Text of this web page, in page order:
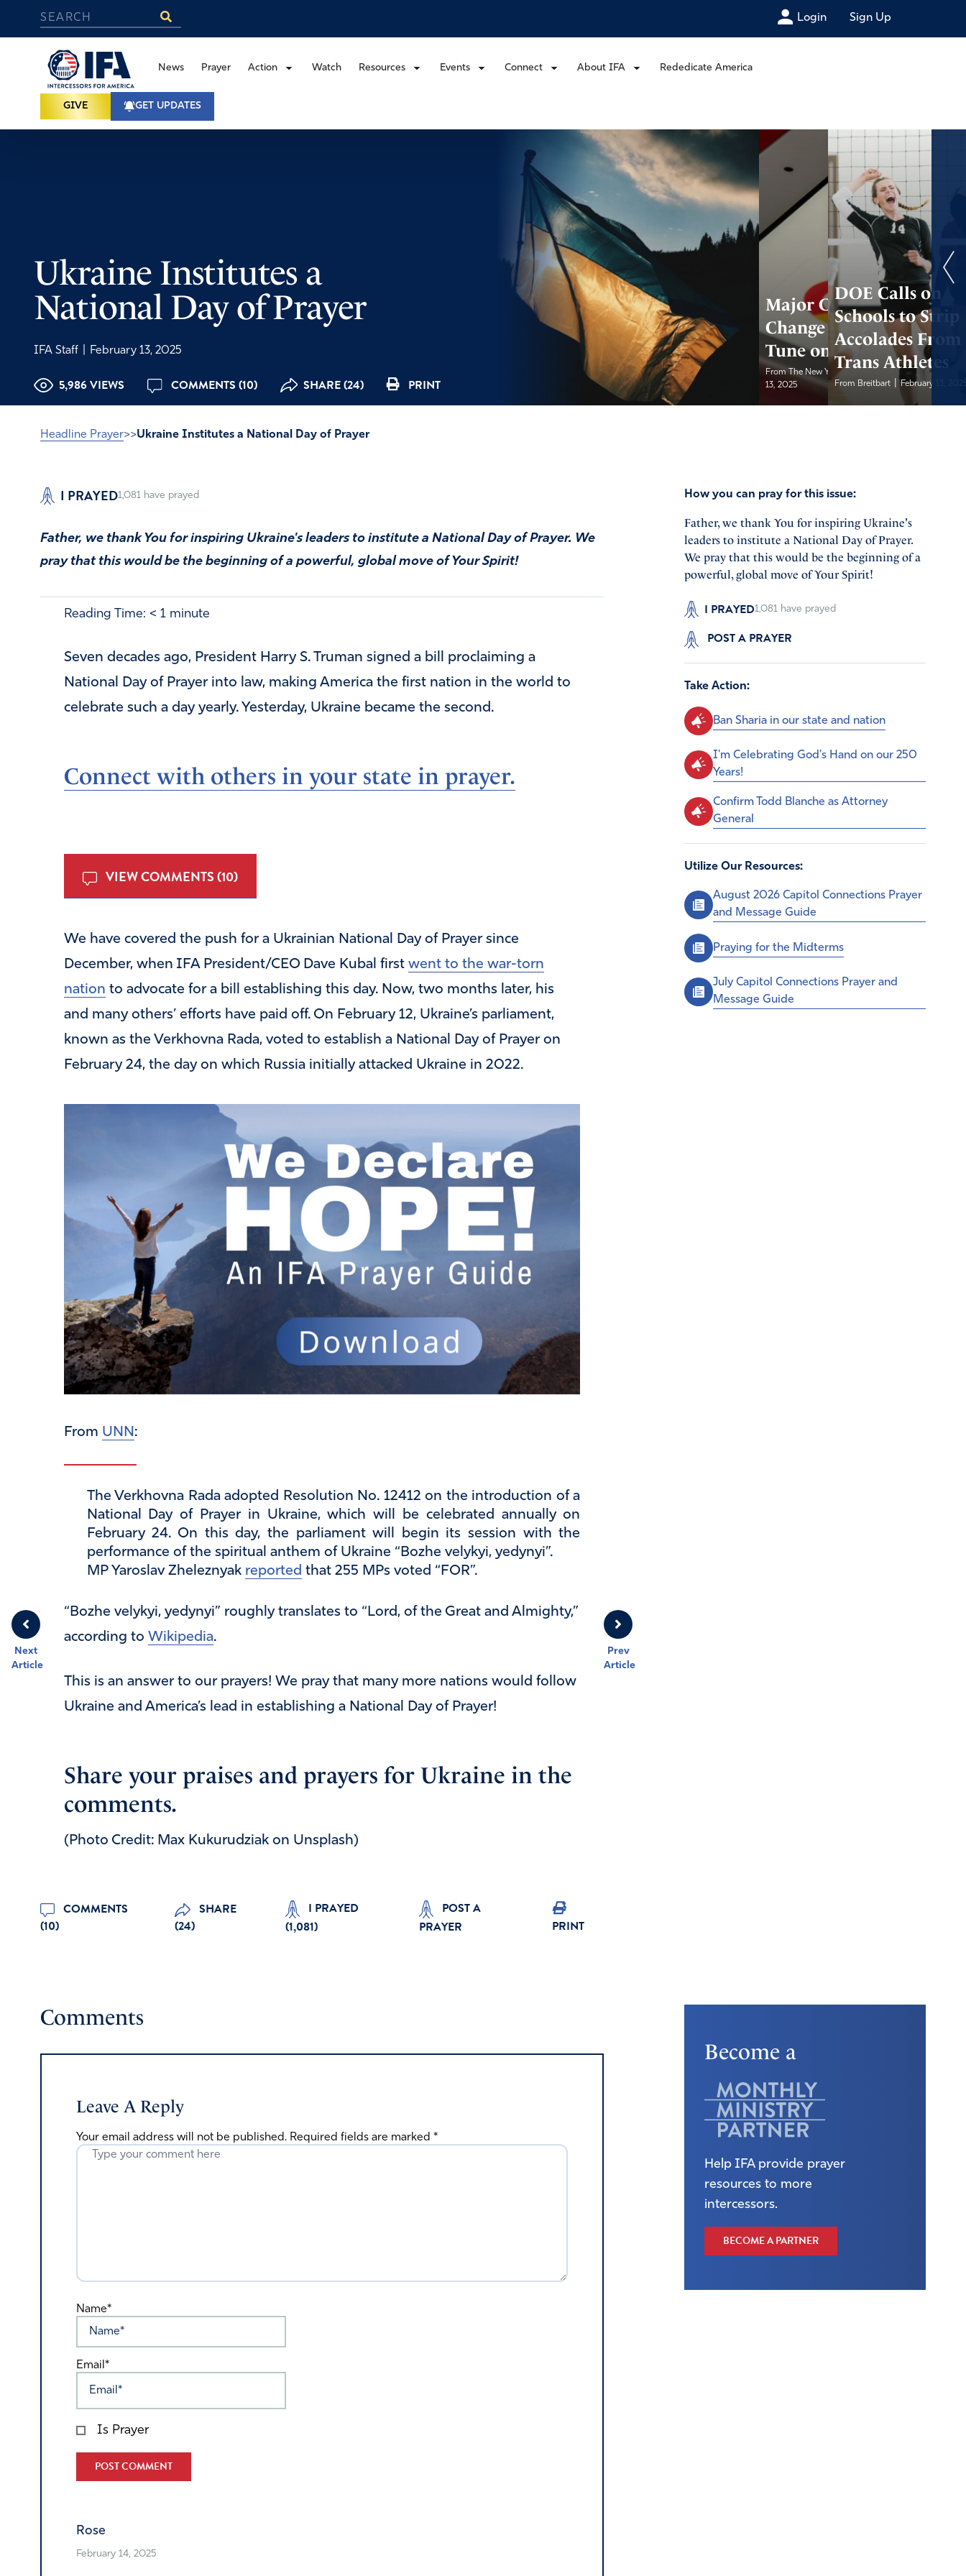
Login Sign Up
News Prayer Action Watch Resources Events Connect About IFA Rededicate America
GIVE GET UPDATES
Ukraine Institutes a
National Day of Prayer
IFA Staff February 13, 2025
5,986 VIEWS COMMENTS (10) SHARE (24) PRINT
Major Companies
Change Their
Tune on DEI
From The New York Post... |
February
13, 2025
DOE Calls on
Schools to Strip
Accolades From
Trans Athletes
From Breitbart February 13,
Headline Prayer>>Ukraine Institutes a National Day of Prayer
I PRAYED1,081 have prayed
Father, we thank You for inspiring Ukraine's leaders to institute a National Day of Prayer. We
pray that this would be the beginning of a powerful, global move of Your Spirit!
Prev
Article
Next
Article
Reading Time: < 1 minute
Seven decades ago, President Harry S. Truman signed a bill proclaiming a
National Day of Prayer into law, making America the first nation in the world to
celebrate such a day yearly. Yesterday, Ukraine became the second.
Connect with others in your state in prayer.
VIEW COMMENTS (10)
We have covered the push for a Ukrainian National Day of Prayer since
December, when IFA President/CEO Dave Kubal first went to the war-torn
nation to advocate for a bill establishing this day. Now, two months later, his
and many others’ efforts have paid off. On February 12, Ukraine’s parliament,
known as the Verkhovna Rada, voted to establish a National Day of Prayer on
February 24, the day on which Russia initially attacked Ukraine in 2022.
From UNN :
The Verkhovna Rada adopted Resolution No. 12412 on the introduction of a
National Day of Prayer in Ukraine, which will be celebrated annually on
February 24. On this day, the parliament will begin its session with the
performance of the spiritual anthem of Ukraine “Bozhe velykyi, yedynyi”.
MP Yaroslav Zheleznyak reported that 255 MPs voted “FOR”.
“Bozhe velykyi, yedynyi” roughly translates to “Lord, of the Great and Almighty,”
according to Wikipedia.
This is an answer to our prayers! We pray that many more nations would follow
Ukraine and America’s lead in establishing a National Day of Prayer!
Share your praises and prayers for Ukraine in the
comments.
(Photo Credit: Max Kukurudziak on Unsplash)
COMMENTS
(10)
SHARE
(24)
I PRAYED
(1,081)
POST A
PRAYER
PRINT
How you can pray for this issue:
Father, we thank You for inspiring Ukraine's
leaders to institute a National Day of Prayer.
We pray that this would be the beginning of a
powerful, global move of Your Spirit!
I PRAYED1,081 have prayed
POST A PRAYER
Take Action:
Ban Sharia in our state and nation
I'm Celebrating God's Hand on our 250
Years!
Confirm Todd Blanche as Attorney
General
Utilize Our Resources:
August 2026 Capitol Connections Prayer
and Message Guide
Praying for the Midterms
July Capitol Connections Prayer and
Message Guide
Comments
Leave A Reply
Your email address will not be published. Required fields are marked *
Name*
Email*
Is Prayer
Rose
February 14, 2025
Become a
Help IFA provide prayer
resources to more
intercessors.
BECOME A PARTNER